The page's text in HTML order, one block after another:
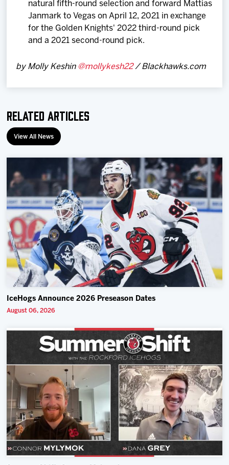
natural fifth-round selection and forward Mattias
Janmark to Vegas on April 12, 2021 in exchange
for the Golden Knights' 2022 third-round pick
and a 2021 second-round pick.
by Molly Keshin @mollykesh22/ Blackhawks.com
Related Articles
View All News
IceHogs Announce 2026 Preseason Dates
August 06, 2026